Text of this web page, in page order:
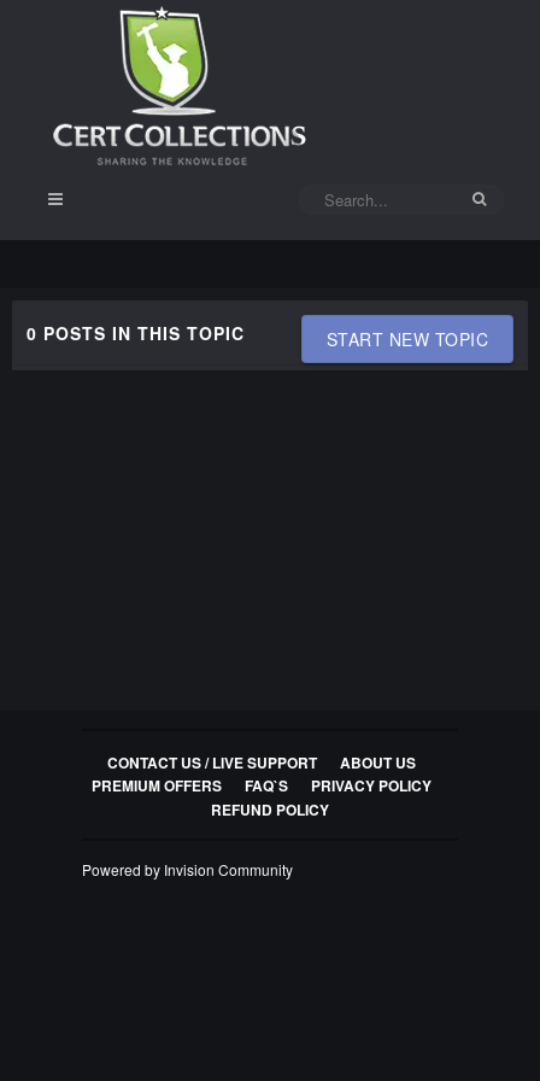
0 POSTS IN THIS TOPIC START NEW TOPIC
CONTACT US / LIVE SUPPORT
ABOUT US
PREMIUM OFFERS
FAQ`S
PRIVACY POLICY
REFUND POLICY
Powered by Invision Community